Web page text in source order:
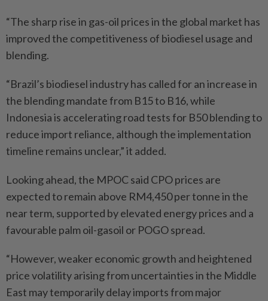
“The sharp rise in gas-oil prices in the global market has
improved the competitiveness of biodiesel usage and
blending.
“Brazil’s biodiesel industry has called for an increase in
the blending mandate from B15 to B16, while
Indonesia is accelerating road tests for B50 blending to
reduce import reliance, although the implementation
timeline remains unclear,” it added.
Looking ahead, the MPOC said CPO prices are
expected to remain above RM4,450 per tonne in the
near term, supported by elevated energy prices and a
favourable palm oil-gasoil or POGO spread.
“However, weaker economic growth and heightened
price volatility arising from uncertainties in the Middle
East may temporarily delay imports from major